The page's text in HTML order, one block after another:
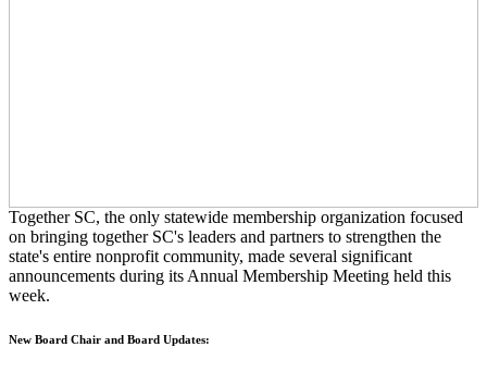
Together SC, the only statewide membership organization focused
on bringing together SC's leaders and partners to strengthen the
state's entire nonprofit community, made several significant
announcements during its Annual Membership Meeting held this
week.
New Board Chair and Board Updates: